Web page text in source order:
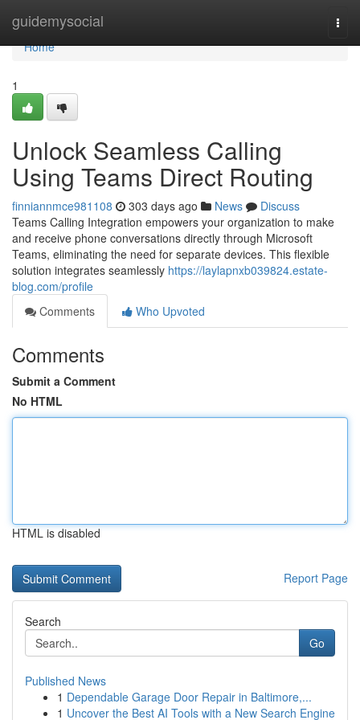
guidemysocial
Home
Home
1
Unlock Seamless Calling
Using Teams Direct Routing
finniannmce981108 303 days ago News
Discuss
Teams Calling Integration empowers your organization to make
and receive phone conversations directly through Microsoft
Teams, eliminating the need for separate devices. This flexible
solution integrates seamlessly https://laylapnxb039824.estate-
blog.com/profile
Comments
Who Upvoted
Comments
Submit a Comment
No HTML
HTML is disabled
Report Page
Search
Go
Published News
1 Dependable Garage Door Repair in Baltimore,...
1 Uncover the Best AI Tools with a New Search Engine